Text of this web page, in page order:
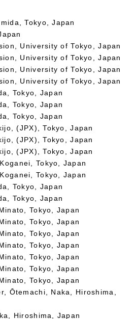
Tokyo, Japan
University of Tokyo, Japan
University of Tokyo, Japan
University of Tokyo, Japan
University of Tokyo, Japan
Tokyo, Japan
Tokyo, Japan
Tokyo, Japan
(JPX), Tokyo, Japan
(JPX), Tokyo, Japan
(JPX), Tokyo, Japan
Tokyo, Japan
Tokyo, Japan
Tokyo, Japan
Tokyo, Japan
Tokyo, Japan
Tokyo, Japan
Tokyo, Japan
Tokyo, Japan
Tokyo, Japan
Tokyo, Japan
Tokyo, Japan
Ōtemachi, Naka, Hiroshima,
Hiroshima, Japan